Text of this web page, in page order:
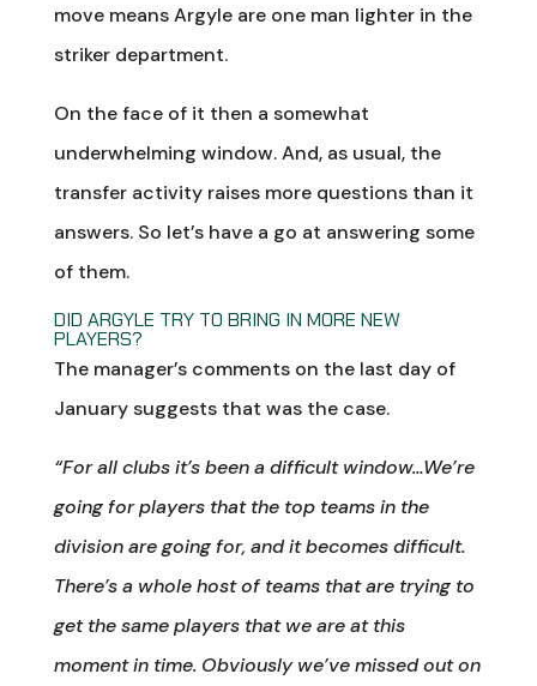
move means Argyle are one man lighter in the
striker department.
On the face of it then a somewhat
underwhelming window. And, as usual, the
transfer activity raises more questions than it
answers. So let’s have a go at answering some
of them.
DID ARGYLE TRY TO BRING IN MORE NEW
PLAYERS?
The manager’s comments on the last day of
January suggests that was the case.
“For all clubs it’s been a difficult window…We’re
going for players that the top teams in the
division are going for, and it becomes difficult.
There’s a whole host of teams that are trying to
get the same players that we are at this
moment in time. Obviously we’ve missed out on